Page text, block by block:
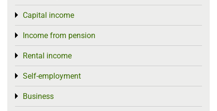
Capital income
Toggle menu
Income from pension
Toggle menu
Rental income
Toggle menu
Self-employment
Toggle menu
Business
Toggle menu